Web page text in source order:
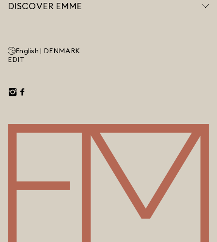
DISCOVER EMME
English | DENMARK
EDIT